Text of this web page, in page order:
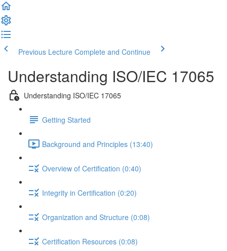
Previous Lecture Complete and Continue
Understanding ISO/IEC 17065
Understanding ISO/IEC 17065
Getting Started
Background and Principles (13:40)
Overview of Certification (0:40)
Integrity in Certification (0:20)
Organization and Structure (0:08)
Certification Resources (0:08)